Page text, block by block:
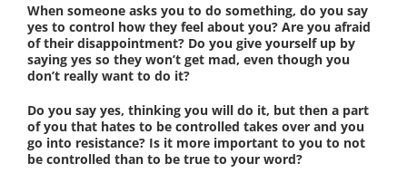
When someone asks you to do something, do you say
yes to control how they feel about you? Are you afraid
of their disappointment? Do you give yourself up by
saying yes so they won’t get mad, even though you
don’t really want to do it?
Do you say yes, thinking you will do it, but then a part
of you that hates to be controlled takes over and you
go into resistance? Is it more important to you to not
be controlled than to be true to your word?